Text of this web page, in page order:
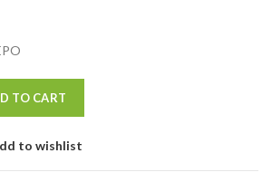
TO CART
to wishlist